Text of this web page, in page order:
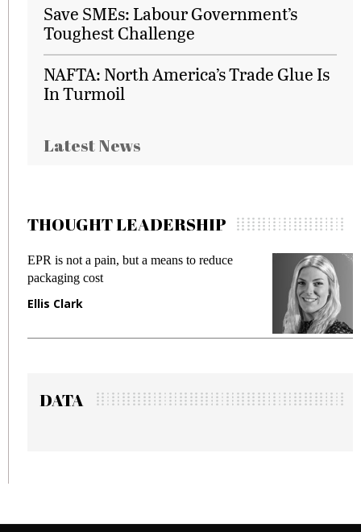
Save SMEs: Labour Government’s
Toughest Challenge
NAFTA: North America’s Trade Glue Is
In Turmoil
Latest News
THOUGHT LEADERSHIP
EPR is not a pain, but a means to reduce
packaging cost
Ellis Clark
DATA